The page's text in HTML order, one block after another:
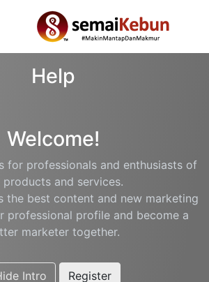
Help
Welcome!
for professionals and enthusiasts of
products and services.
the best content and new marketing
professional profile and become a
marketer together.
Intro Register